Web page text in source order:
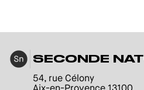
SECONDE
54, rue Célony